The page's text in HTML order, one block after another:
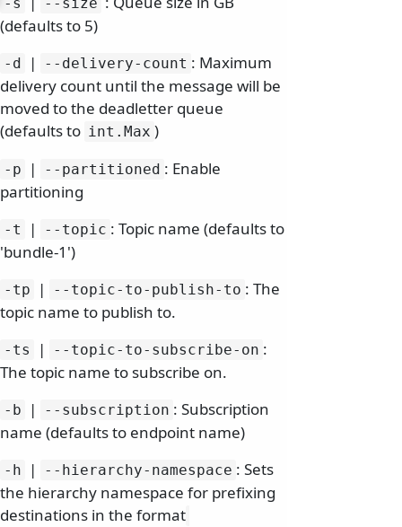
(defaults to 5)
-d | --delivery-count : Maximum
delivery count until the message will be
moved to the deadletter queue
(defaults to int. Max )
-p | --partitioned : Enable
partitioning
-t | --topic : Topic name (defaults to
'bundle-1')
-tp | --topic-to-publish-to : The
topic name to publish to.
-ts | --topic-to-subscribe-on :
The topic name to subscribe on.
-b | --subscription : Subscription
name (defaults to endpoint name)
-h | --hierarchy-namespace : Sets
the hierarchy namespace for prefixing
destinations in the format